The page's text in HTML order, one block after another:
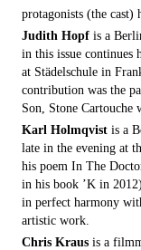
protagonists (the cast)
Judith Hopf is a
in this issue continues
at Städelschule in
contribution was the
Son, Stone
Karl Holmqvist is a
late in the evening at
his poem In The
in his book ’K in
in perfect harmony
artistic work.
Chris Kraus is a